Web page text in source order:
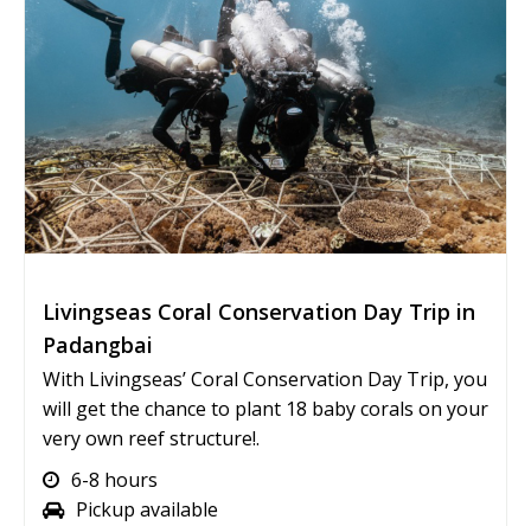
Livingseas Coral Conservation Day Trip in
Padangbai
With Livingseas’ Coral Conservation Day Trip, you
will get the chance to plant 18 baby corals on your
very own reef structure!.
6-8 hours
Pickup available